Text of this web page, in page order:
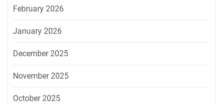
February 2026
January 2026
December 2025
November 2025
October 2025